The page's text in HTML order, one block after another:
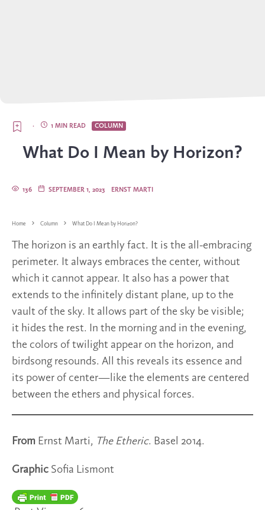
COLUMN
1 MIN READ
·
What Do I Mean by Horizon?
ERNST MARTI
SEPTEMBER 1, 2023
136
Home Column What Do I Mean by Horizon?
The horizon is an earthly fact. It is the all-embracing
perimeter. It always embraces the center, without
which it cannot appear. It also has a power that
extends to the infinitely distant plane, up to the
vault of the sky. It allows part of the sky be visible;
it hides the rest. In the morning and in the evening,
the colors of twilight appear on the horizon, and
birdsong resounds. All this reveals its essence and
its power of center—like the elements are centered
between the ethers and physical forces.
From Ernst Marti, The Etheric. Basel 2014.
Graphic Sofia Lismont